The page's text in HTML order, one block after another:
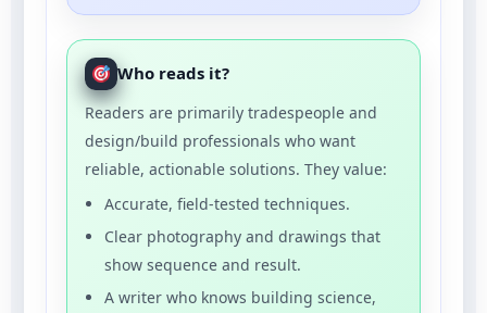
Who reads it?
Readers are primarily tradespeople and
design/build professionals who want
reliable, actionable solutions. They value:
Accurate, field-tested techniques.
Clear photography and drawings that
show sequence and result.
A writer who knows building science,